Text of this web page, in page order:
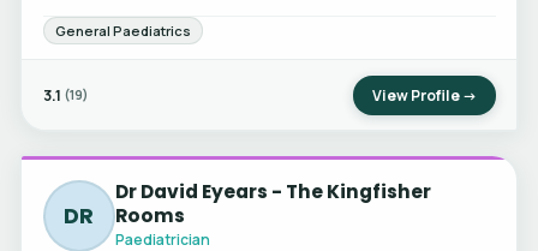
General Paediatrics
3.1 (19) View Profile →
DR
Dr David Eyears - The Kingfisher
Rooms
Paediatrician